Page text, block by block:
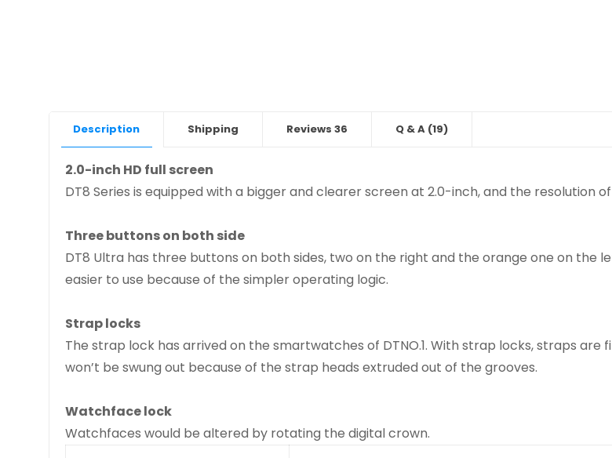
Description Shipping Reviews 36 Q & A (19)
2.0-inch HD full screen
DT8 Series is equipped with a bigger and clearer screen at 2.0-inch, and the resolution
Three buttons on both side
DT8 Ultra has three buttons on both sides, two on the right and the orange one on the
easier to use because of the simpler operating logic.
Strap locks
The strap lock has arrived on the smartwatches of DTNO.1. With strap locks, straps
won’t be swung out because of the strap heads extruded out of the grooves.
Watchface lock
Watchfaces would be altered by rotating the digital crown.